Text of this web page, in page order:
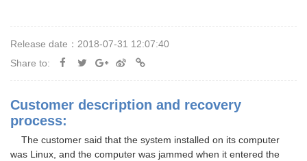
Release date：2018-07-31 12:07:40
Share to:
Customer description and recovery
process:
The customer said that the system installed on its computer
was Linux, and the computer was jammed when it entered the